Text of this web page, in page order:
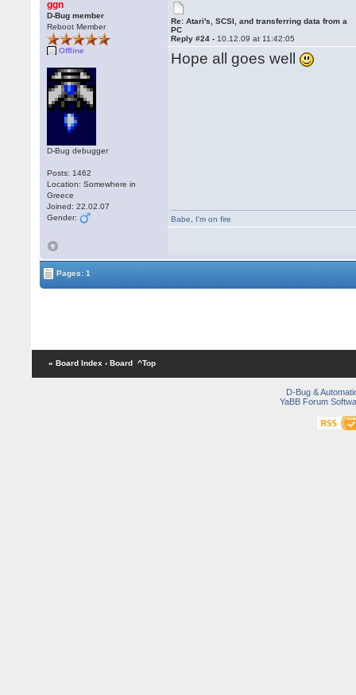
ggn
D-Bug member
Reboot Member
Offline
D-Bug debugger
Posts: 1462
Location: Somewhere in
Greece
Joined: 22.02.07
Gender:
Re: Atari's, SCSI, and transferring data from a
PC
Reply #24 - 10.12.09 at 11:42:05
Hope all goes well
Babe I'm on fire
Pages: 1
« Board Index ‹ Board ^Top
D-Bug &
YaBB Forum